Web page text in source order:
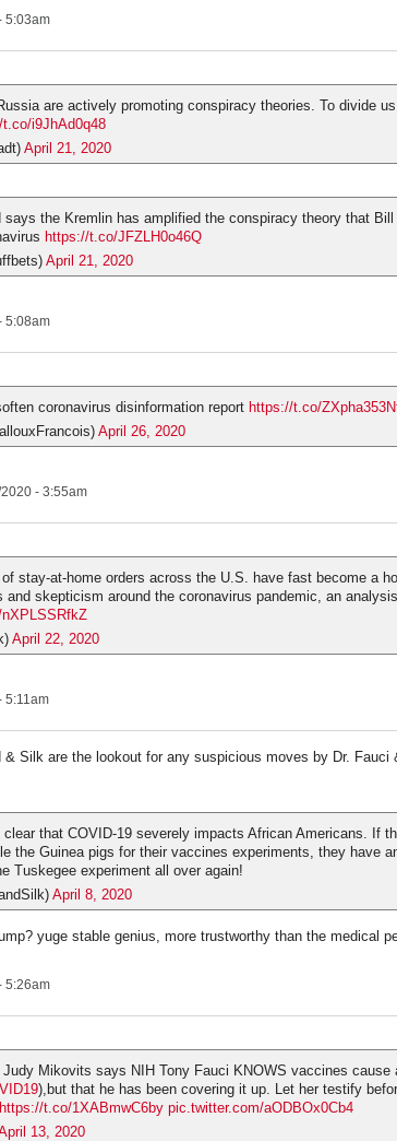
5:03am
are actively promoting conspiracy theories. To divide
t.co/i9JhAd0q48
April 21, 2020
says the Kremlin has amplified the conspiracy theory that Bill
https://t.co/JFZLH0o46Q
April 21, 2020
5:08am
coronavirus disinformation report https://t.co/
April 26, 2020
- 3:55am
stay-at-home orders across the U.S. have fast become a
skepticism around the coronavirus pandemic, an
April 22, 2020
5:11am
Silk are the lookout for any suspicious moves by Dr. Fauci
that COVID-19 severely impacts African Americans. If
the Guinea pigs for their vaccines experiments, they have
Tuskegee experiment all over again!
April 8, 2020
yuge stable genius, more trustworthy than the medical
5:26am
Mikovits says NIH Tony Fauci KNOWS vaccines cause
),but that he has been covering it up. Let her testify
https://t.co/1XABmwC6by pic.twitter.com/aODBOx0Cb4
13, 2020